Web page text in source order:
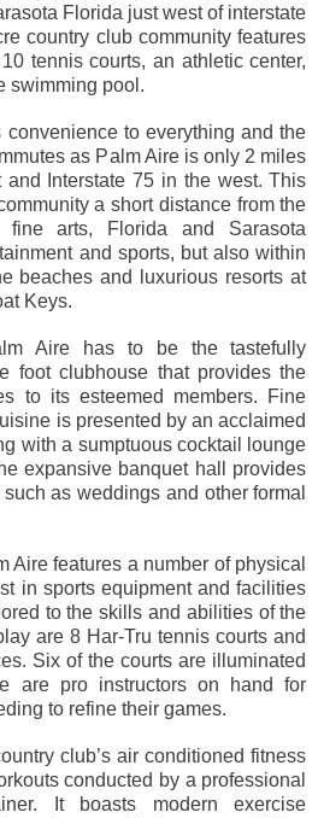
Florida just west of interstate
country club community features
tennis courts, an athletic center,
swimming pool.
convenience to everything and the
as Palm Aire is only 2 miles
Interstate 75 in the west. This
a short distance from the
fine arts, Florida and Sarasota
and sports, but also within
beaches and luxurious resorts at
Keys.
Aire has to be the tastefully
foot clubhouse that provides the
to its esteemed members. Fine
is presented by an acclaimed
with a sumptuous cocktail lounge
expansive banquet hall provides
as weddings and other formal
Aire features a number of physical
in sports equipment and facilities
to the skills and abilities of the
are 8 Har-Tru tennis courts and
Six of the courts are illuminated
are pro instructors on hand for
to refine their games.
club’s air conditioned fitness
conducted by a professional
It boasts modern exercise